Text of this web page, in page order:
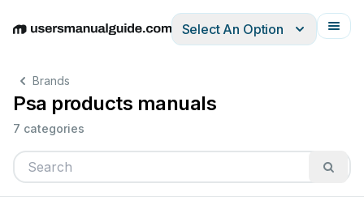
EnglishDeutschEspañolItalianoFrançais
Select An Option
Brands
Psa products manuals
7 categories